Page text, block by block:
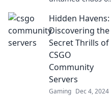
servers! Dive into
unique games,
quirks, and
endless fun in this
wild gaming
frontier.
Hidden Havens:
Discovering the
Secret Thrills of
CSGO
Community
Servers
Gaming Dec 4, 2024